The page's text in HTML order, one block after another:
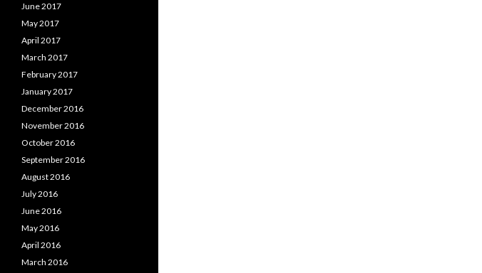
June 2017
May 2017
April 2017
March 2017
February 2017
January 2017
December 2016
November 2016
October 2016
September 2016
August 2016
July 2016
June 2016
May 2016
April 2016
March 2016